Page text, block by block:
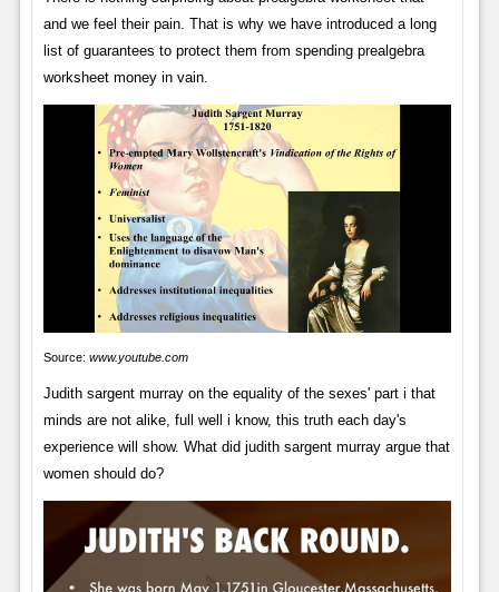
and we feel their pain. That is why we have introduced a long
list of guarantees to protect them from spending prealgebra
worksheet money in vain.
Source: www.youtube.com
Judith sargent murray on the equality of the sexes' part i that
minds are not alike, full well i know, this truth each day's
experience will show. What did judith sargent murray argue that
women should do?